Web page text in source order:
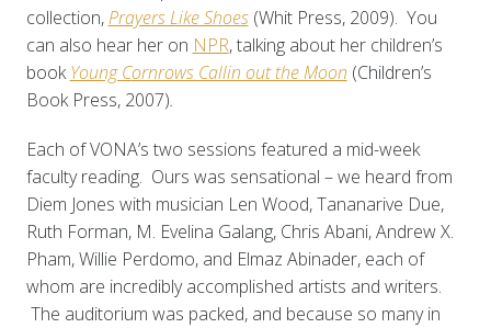
collection,Prayers Like Shoes (Whit Press, 2009). You
can also hear her on NPR, talking about her children’s
bookYoung Cornrows Callin out the Moon (Children’s
Book Press, 2007).
Each of VONA’s two sessions featured a mid-week
faculty reading. Ours was sensational – we heard from
Diem Jones with musician Len Wood, Tananarive Due,
Ruth Forman, M. Evelina Galang, Chris Abani, Andrew X.
Pham, Willie Perdomo, and Elmaz Abinader, each of
whom are incredibly accomplished artists and writers.
The auditorium was packed, and because so many in